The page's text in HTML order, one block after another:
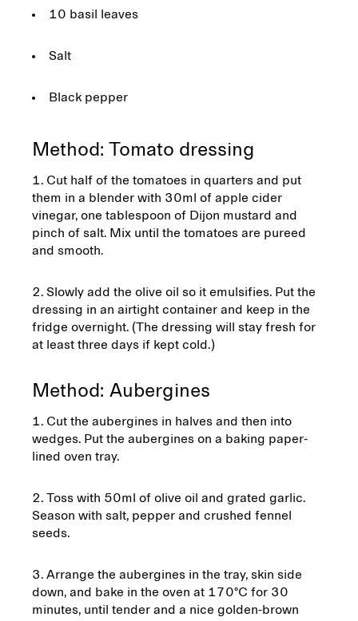
10 basil leaves
Salt
Black pepper
Method: Tomato dressing
Cut half of the tomatoes in quarters and put
them in a blender with 30ml of apple cider
vinegar, one tablespoon of Dijon mustard and
pinch of salt. Mix until the tomatoes are pureed
and smooth.
Slowly add the olive oil so it emulsifies. Put the
dressing in an airtight container and keep in the
fridge overnight. (The dressing will stay fresh for
at least three days if kept cold.)
Method: Aubergines
Cut the aubergines in halves and then into
wedges. Put the aubergines on a baking paper-
lined oven tray.
Toss with 50ml of olive oil and grated garlic.
Season with salt, pepper and crushed fennel
seeds.
Arrange the aubergines in the tray, skin side
down, and bake in the oven at 170°C for 30
minutes, until tender and a nice golden-brown